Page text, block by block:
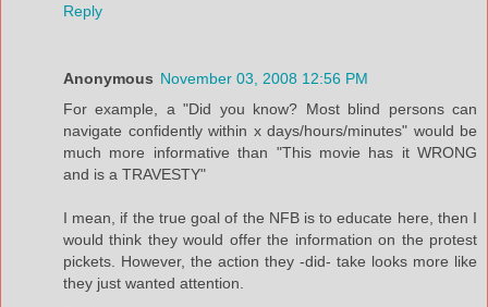
Reply
Anonymous November 03, 2008 12:56 PM
For example, a "Did you know? Most blind persons can
navigate confidently within x days/hours/minutes" would be
much more informative than "This movie has it WRONG
and is a TRAVESTY"
I mean, if the true goal of the NFB is to educate here, then I
would think they would offer the information on the protest
pickets. However, the action they -did- take looks more like
they just wanted attention.